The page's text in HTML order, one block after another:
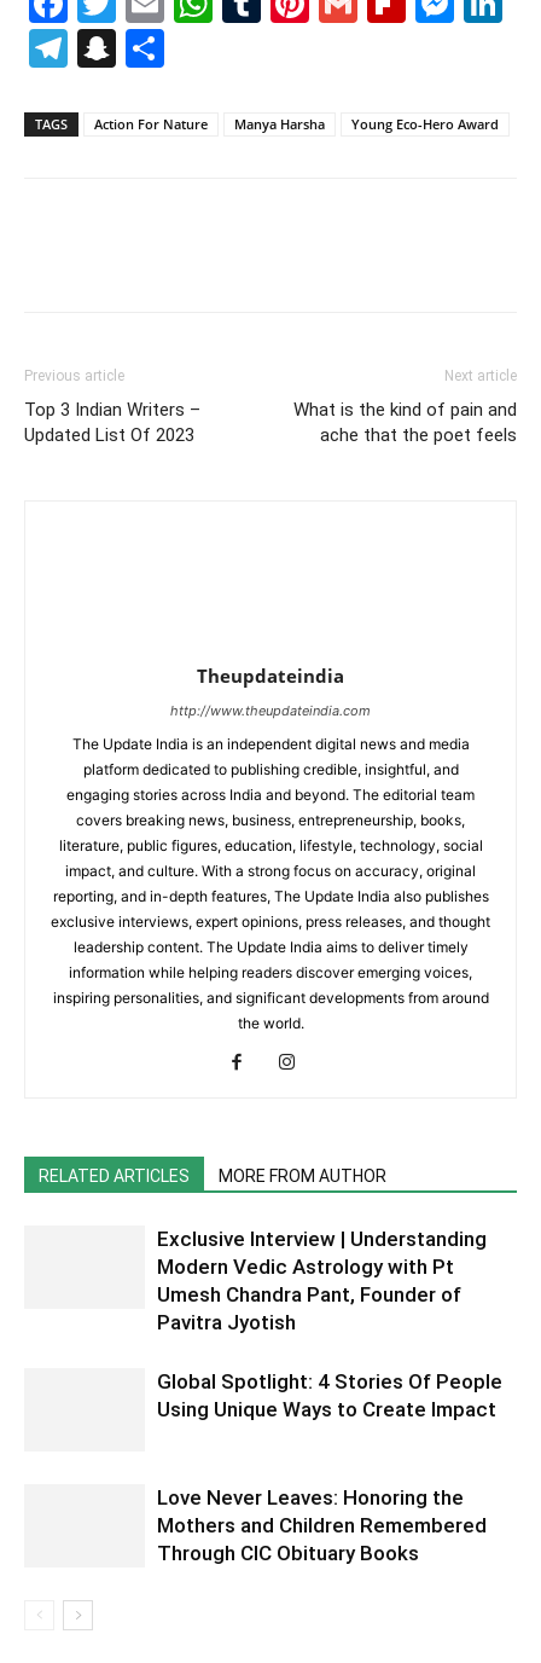
Telegram
Snapchat
TAGS Action For Nature Manya Harsha Young Eco-Hero Award
Previous article
Top 3 Indian Writers –
Updated List Of 2023
Next article
What is the kind of pain and
ache that the poet feels
Theupdateindia
http://www.theupdateindia.com
The Update India is an independent digital news and media
platform dedicated to publishing credible, insightful, and
engaging stories across India and beyond. The editorial team
covers breaking news, business, entrepreneurship, books,
literature, public figures, education, lifestyle, technology, social
impact, and culture. With a strong focus on accuracy, original
reporting, and in-depth features, The Update India also publishes
exclusive interviews, expert opinions, press releases, and thought
leadership content. The Update India aims to deliver timely
information while helping readers discover emerging voices,
inspiring personalities, and significant developments from around
the world.
RELATED ARTICLES MORE FROM AUTHOR
Exclusive Interview | Understanding
Modern Vedic Astrology with Pt
Umesh Chandra Pant, Founder of
Pavitra Jyotish
Global Spotlight: 4 Stories Of People
Using Unique Ways to Create Impact
Love Never Leaves: Honoring the
Mothers and Children Remembered
Through CIC Obituary Books